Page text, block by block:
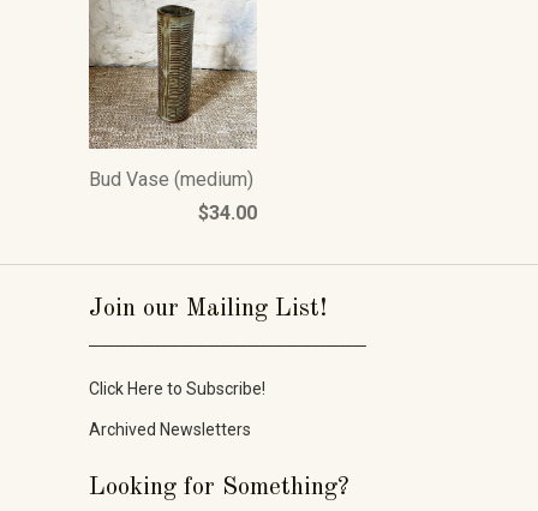
Bud Vase (medium)
$34.00
Join our Mailing List!
Click Here to Subscribe!
Archived Newsletters
Looking for Something?